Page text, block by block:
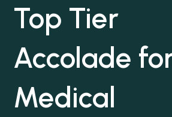
Top Tier
Accolade
Medical